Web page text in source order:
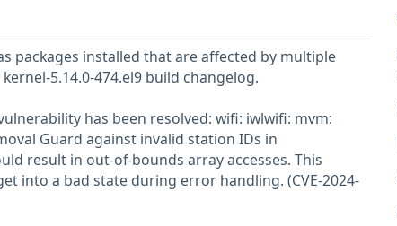
packages installed that are affected by multiple
5.14.0-474.el9 build changelog.
has been resolved: wifi: iwlwifi: mvm:
Guard against invalid station IDs in
result in out-of-bounds array accesses. This
into a bad state during error handling. (CVE-2024-